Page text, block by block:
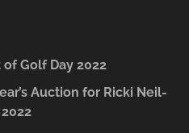
Golf Day 2022
Auction for Ricki Neil-